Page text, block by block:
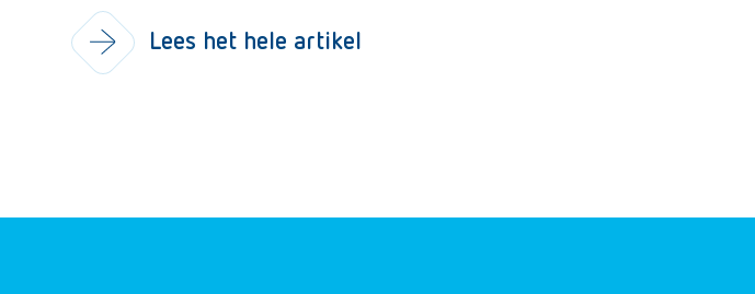
Lees het hele artikel